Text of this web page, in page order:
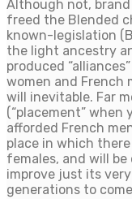
Although not,
freed the Blended
known-legislation
the light ancestry
produced
women and French
will inevitable. Far
(“placement” when
afforded French
place in which
females, and will
improve just its
generations to